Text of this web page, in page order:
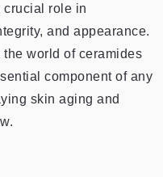
role in
and appearance.
world of ceramides
component of any
skin aging and